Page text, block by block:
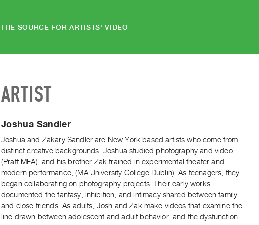
THE SOURCE FOR ARTISTS' VIDEO
ARTIST
Joshua Sandler
Joshua and Zakary Sandler are New York based artists who come from
distinct creative backgrounds. Joshua studied photography and video,
(Pratt MFA), and his brother Zak trained in experimental theater and
modern performance, (MA University College Dublin). As teenagers, they
began collaborating on photography projects. Their early works
documented the fantasy, inhibition, and intimacy shared between family
and close friends. As adults, Josh and Zak make videos that examine the
line drawn between adolescent and adult behavior, and the dysfunction